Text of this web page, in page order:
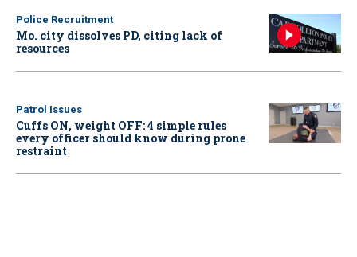
Police Recruitment
Mo. city dissolves PD, citing lack of
resources
Patrol Issues
Cuffs ON, weight OFF: 4 simple rules
every officer should know during prone
restraint